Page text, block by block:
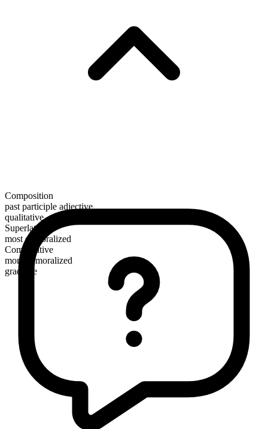
Composition
past participle adjective
qualitative
Superlative
most demoralized
Comparative
more demoralized
gradable